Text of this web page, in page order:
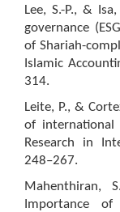
Lee, S.-P., &
governance
of Shariah-
Islamic
314.
Leite, P., &
of international
Research in
248–267.
Mahenthiran,
Importance